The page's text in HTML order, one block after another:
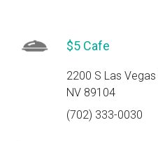
$5 Cafe
2200 S Las
NV 89104
(702) 333-0030